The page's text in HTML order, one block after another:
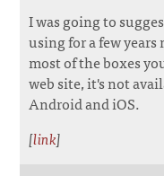
I was going to
using for a few
most of the boxes
web site, it's not
Android and iOS.
[link]